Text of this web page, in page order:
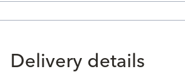
Delivery details